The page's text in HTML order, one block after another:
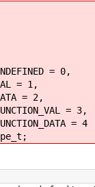
= 0,
= 1, /**<
= 2, /
=